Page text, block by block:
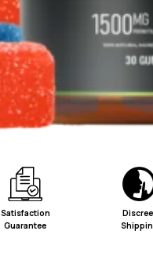
Satisfaction
Guarantee